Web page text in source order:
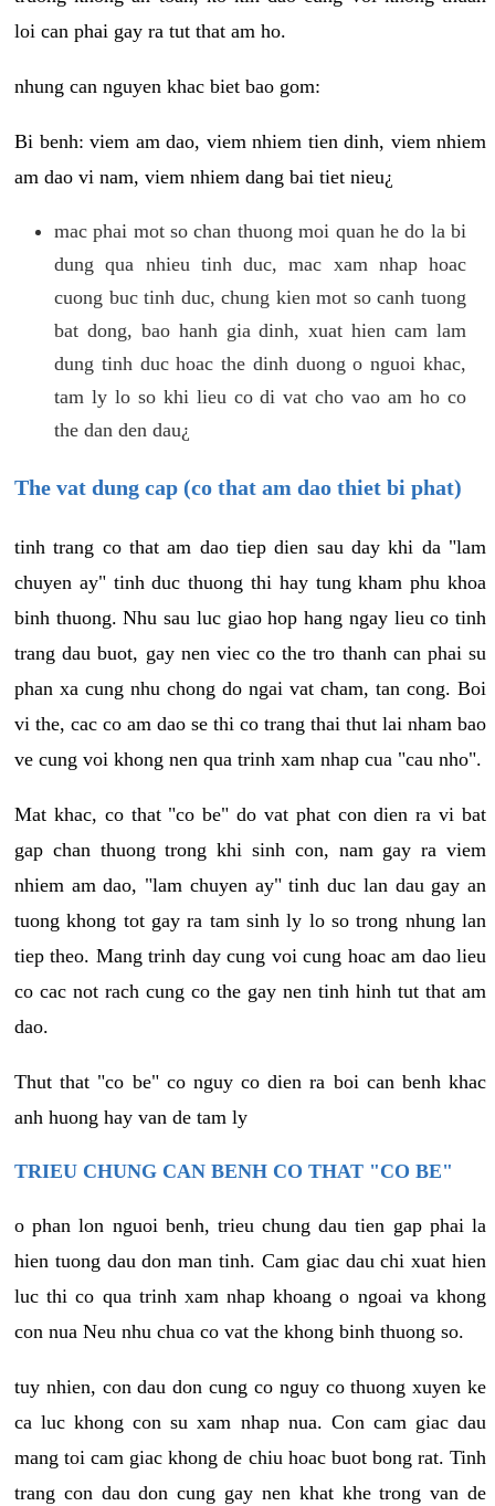
loi can phai gay ra tut that am ho.
nhung can nguyen khac biet bao gom:
Bi benh: viem am dao, viem nhiem tien dinh, viem nhiem
am dao vi nam, viem nhiem dang bai tiet nieu¿
mac phai mot so chan thuong moi quan he do la bi
dung qua nhieu tinh duc, mac xam nhap hoac
cuong buc tinh duc, chung kien mot so canh tuong
bat dong, bao hanh gia dinh, xuat hien cam lam
dung tinh duc hoac the dinh duong o nguoi khac,
tam ly lo so khi lieu co di vat cho vao am ho co
the dan den dau¿
The vat dung cap (co that am dao thiet bi phat)
tinh trang co that am dao tiep dien sau day khi da "lam
chuyen ay" tinh duc thuong thi hay tung kham phu khoa
binh thuong. Nhu sau luc giao hop hang ngay lieu co tinh
trang dau buot, gay nen viec co the tro thanh can phai su
phan xa cung nhu chong do ngai vat cham, tan cong. Boi
vi the, cac co am dao se thi co trang thai thut lai nham bao
ve cung voi khong nen qua trinh xam nhap cua "cau nho".
Mat khac, co that "co be" do vat phat con dien ra vi bat
gap chan thuong trong khi sinh con, nam gay ra viem
nhiem am dao, "lam chuyen ay" tinh duc lan dau gay an
tuong khong tot gay ra tam sinh ly lo so trong nhung lan
tiep theo. Mang trinh day cung voi cung hoac am dao lieu
co cac not rach cung co the gay nen tinh hinh tut that am
dao.
Thut that "co be" co nguy co dien ra boi can benh khac
anh huong hay van de tam ly
TRIEU CHUNG CAN BENH CO THAT "CO BE"
o phan lon nguoi benh, trieu chung dau tien gap phai la
hien tuong dau don man tinh. Cam giac dau chi xuat hien
luc thi co qua trinh xam nhap khoang o ngoai va khong
con nua Neu nhu chua co vat the khong binh thuong so.
tuy nhien, con dau don cung co nguy co thuong xuyen ke
ca luc khong con su xam nhap nua. Con cam giac dau
mang toi cam giac khong de chiu hoac buot bong rat. Tinh
trang con dau don cung gay nen khat khe trong van de